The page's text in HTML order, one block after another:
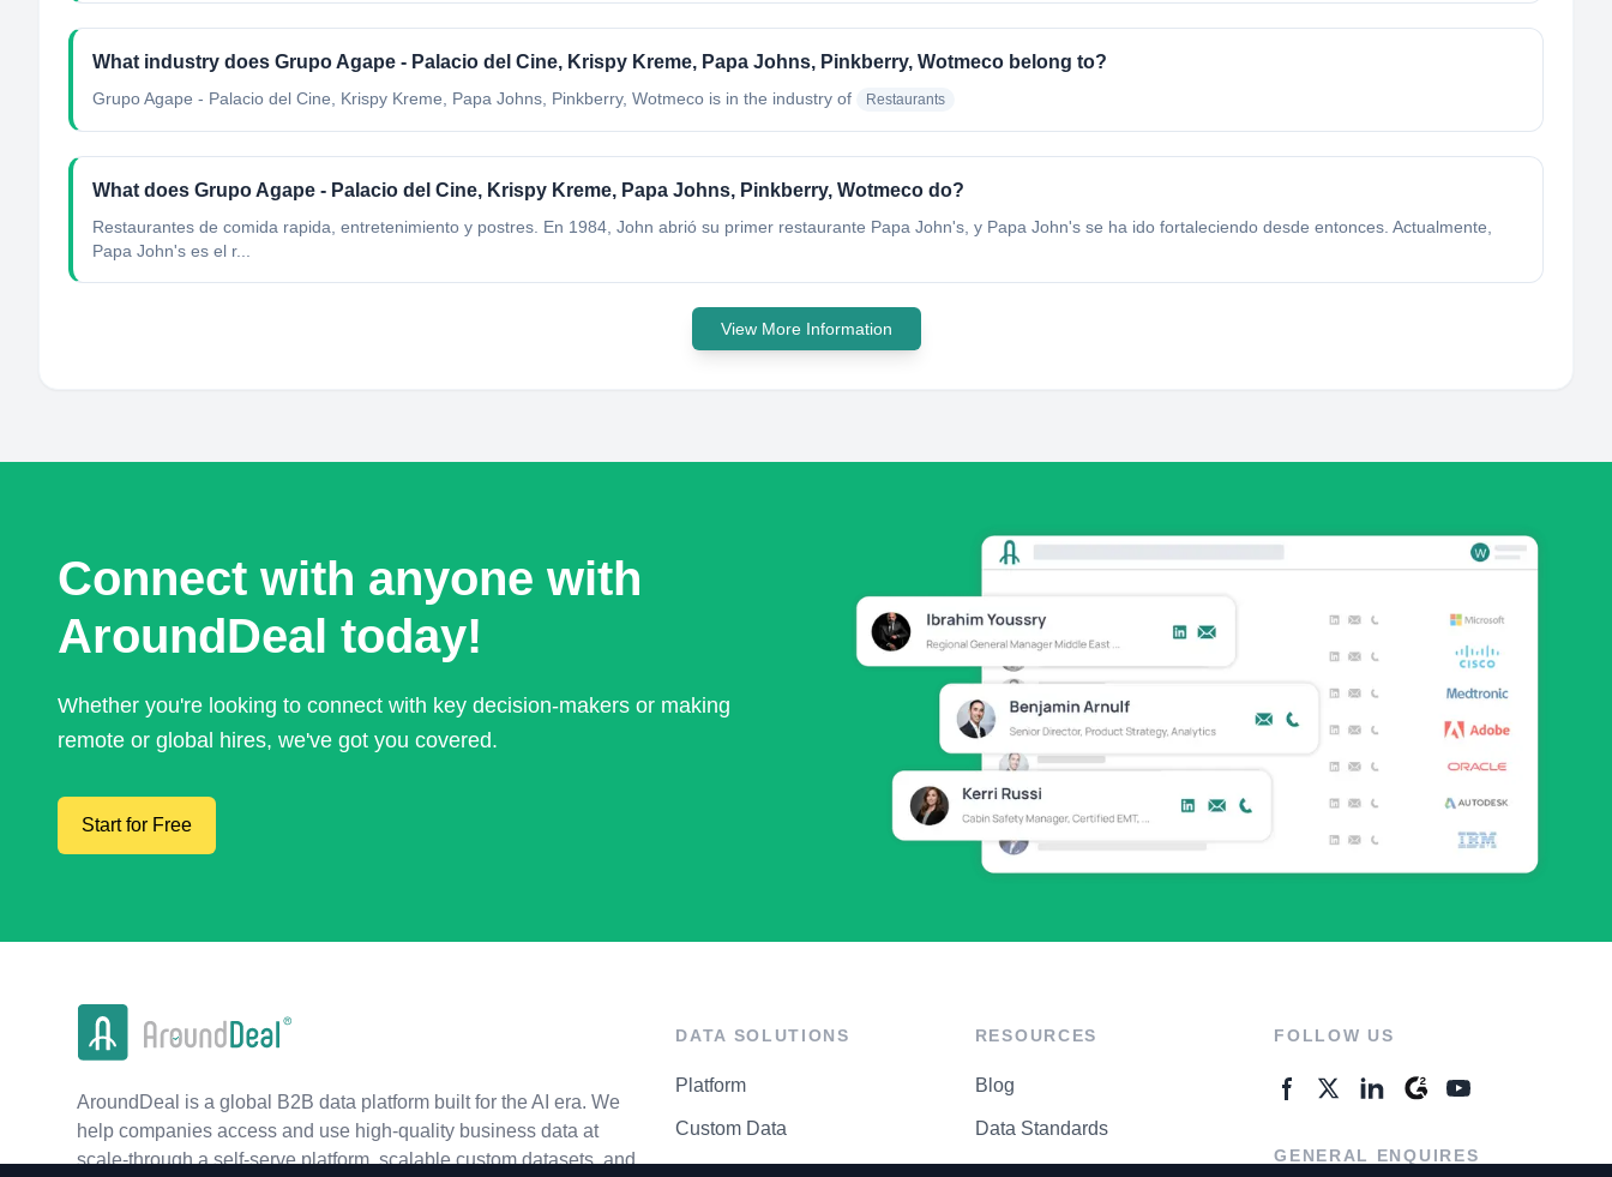
What industry does Grupo Agape - Palacio del Cine, Krispy Kreme, Papa Johns, Pinkberry, Wotmeco belong to?
Grupo Agape - Palacio del Cine, Krispy Kreme, Papa Johns, Pinkberry, Wotmeco is in the industry of Restaurants
What does Grupo Agape - Palacio del Cine, Krispy Kreme, Papa Johns, Pinkberry, Wotmeco do?
Restaurantes de comida rapida, entretenimiento y postres. En 1984, John abrió su primer restaurante Papa John's, y Papa John's se ha ido fortaleciendo desde entonces. Actualmente,
Papa John's es el r...
View More Information
Connect with anyone with
AroundDeal today!
Whether you're looking to connect with key decision-makers or making
remote or global hires, we've got you covered.
Start for Free
AroundDeal is a global B2B data platform built for the AI era. We
help companies access and use high-quality business data at
scale-through a self-serve platform, scalable custom datasets, and
DATA SOLUTIONS
Platform
Custom Data
RESOURCES
Blog
Data Standards
FOLLOW US
GENERAL ENQUIRES